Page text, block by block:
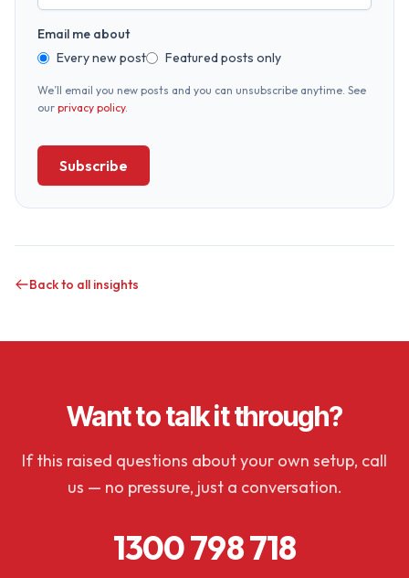
Email me about
Every new post
Featured posts only
We’ll email you new posts and you can unsubscribe anytime. See
our privacy policy.
Subscribe
Back to all insights
Want to talk it through?
If this raised questions about your own setup, call
us — no pressure, just a conversation.
1300 798 718